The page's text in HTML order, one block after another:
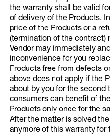
the warranty shall be valid
of delivery of the Products.
price of the Products or a
(termination of the contract)
Vendor may immediately
inconvenience for you
Products free from defects
above does not apply if the
about by you for the second
consumers can benefit of
Products only once for the
After the matter is solved
anymore of this warranty for